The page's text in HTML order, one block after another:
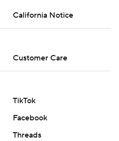
California Notice
Customer Care
TikTok
Facebook
Threads